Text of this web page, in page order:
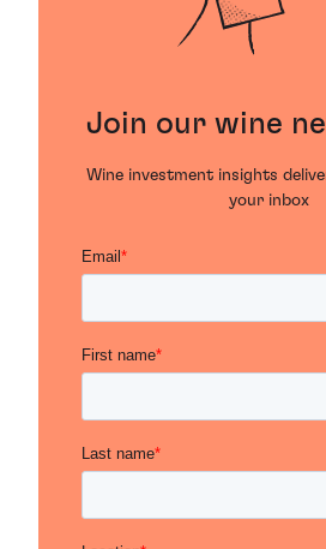
Join our wine
Wine investment insights
your inbox